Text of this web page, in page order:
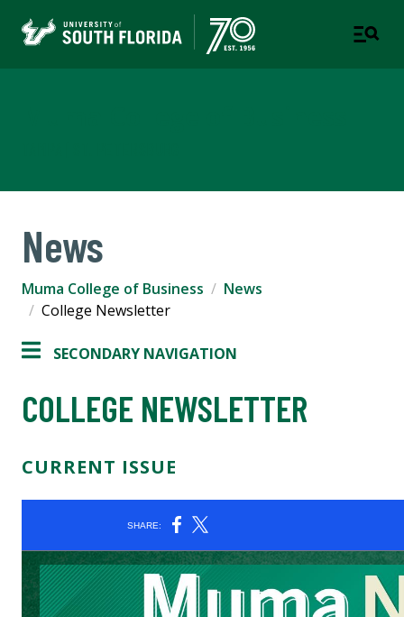
News
Muma College of Business
News
College Newsletter
SECONDARY NAVIGATION
COLLEGE NEWSLETTER
CURRENT ISSUE